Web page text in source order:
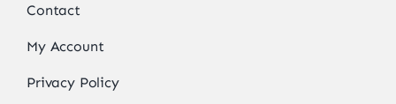
Contact
My Account
Privacy Policy